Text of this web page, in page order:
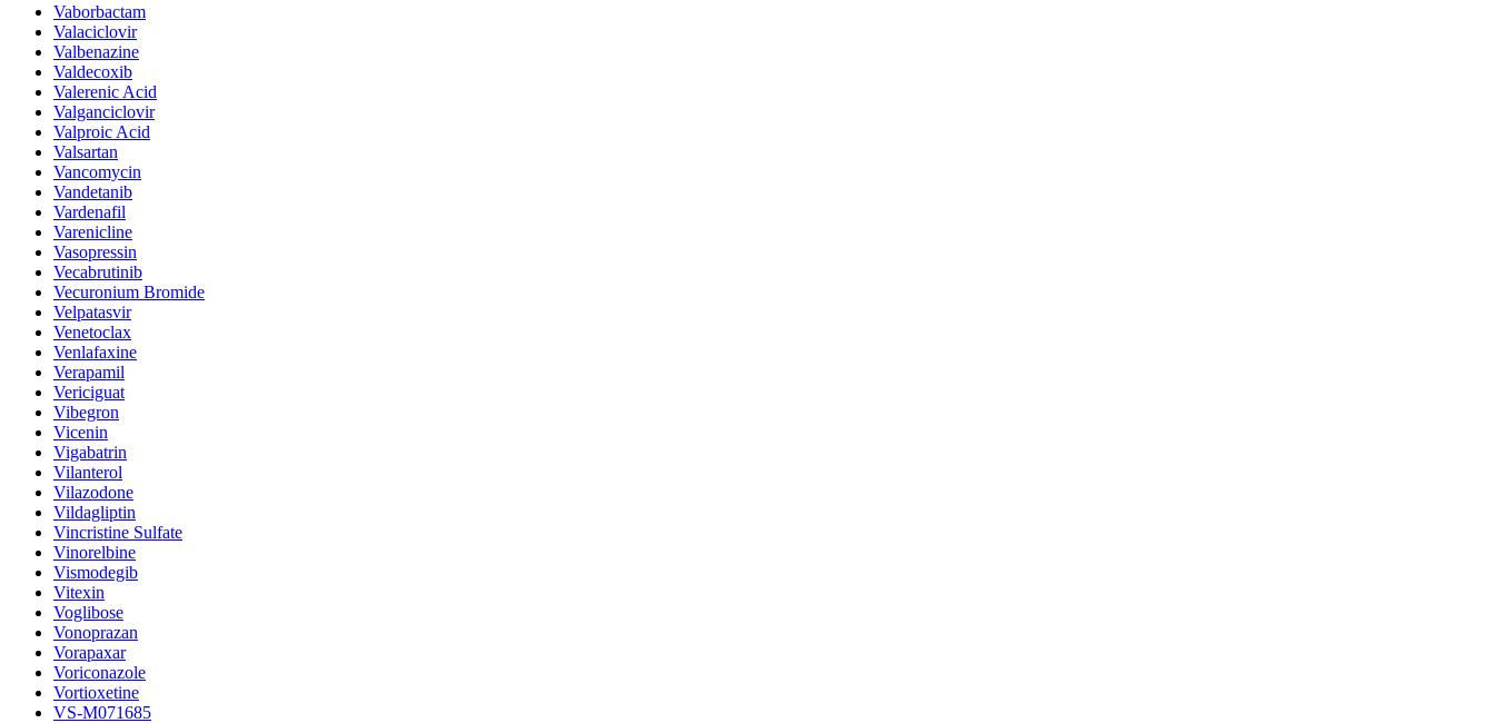
Vaborbactam
Valaciclovir
Valbenazine
Valdecoxib
Valerenic Acid
Valganciclovir
Valproic Acid
Valsartan
Vancomycin
Vandetanib
Vardenafil
Varenicline
Vasopressin
Vecabrutinib
Vecuronium Bromide
Velpatasvir
Venetoclax
Venlafaxine
Verapamil
Vericiguat
Vibegron
Vicenin
Vigabatrin
Vilanterol
Vilazodone
Vildagliptin
Vincristine Sulfate
Vinorelbine
Vismodegib
Vitexin
Voglibose
Vonoprazan
Vorapaxar
Voriconazole
Vortioxetine
VS-M071685